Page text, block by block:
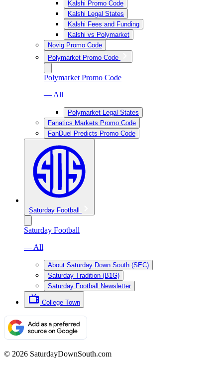
Kalshi Promo Code
Kalshi Legal States
Kalshi Fees and Funding
Kalshi vs Polymarket
Novig Promo Code
Polymarket Promo Code
Polymarket Promo Code
— All
Polymarket Legal States
Fanatics Markets Promo Code
FanDuel Predicts Promo Code
Saturday Football
Saturday Football
— All
About Saturday Down South (SEC)
Saturday Tradition (B1G)
Saturday Football Newsletter
College Town
© 2026 SaturdayDownSouth.com